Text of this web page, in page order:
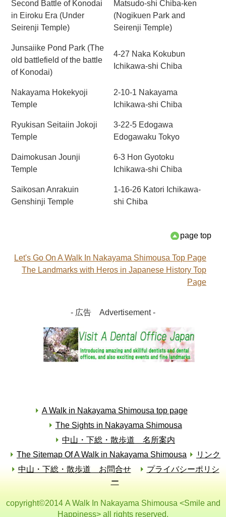
Second Battle of Konodai
in Eiroku Era (Under
Seirenji Temple)
Matsudo-shi Chiba-ken
(Nogikuen Park and
Seirenji Temple)
Junsaiike Pond Park (The
old battlefield of the battle
of Konodai)
4-27 Naka Kokubun
Ichikawa-shi Chiba
Nakayama Hokekyoji
Temple
2-10-1 Nakayama
Ichikawa-shi Chiba
Ryukisan Seitaiin Jokoji
Temple
3-22-5 Edogawa
Edogawaku Tokyo
Daimokusan Jounji
Temple
6-3 Hon Gyotoku
Ichikawa-shi Chiba
Saikosan Anrakuin
Genshinji Temple
1-16-26 Katori Ichikawa-
shi Chiba
page top
Let's Go On A Walk In Nakayama Shimousa Top Page
The Landmarks with Heros in Japanese History Top
Page
- 広告 Advertisement -
A Walk in Nakayama Shimousa top page
The Sights in Nakayama Shimousa
中山・下総・散歩道 名所案内
The Sitemap Of A Walk in Nakayama Shimousa
リンク
中山・下総・散歩道 お問合せ
プライバシーポリシ
ー
copyright©2014 A Walk In Nakayama Shimousa <Smile and
Happiness> all rights reserved.